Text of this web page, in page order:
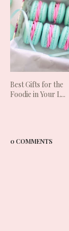
Best Gifts for the
Foodie in Your L...
0 COMMENTS